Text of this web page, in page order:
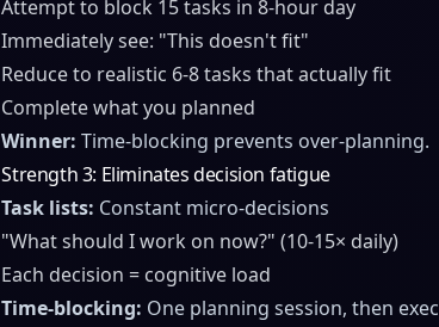
Attempt to block 15 tasks in 8-hour day
Immediately see: "This doesn't fit"
Reduce to realistic 6-8 tasks that actually fit
Complete what you planned
Winner: Time-blocking prevents over-planning.
Strength 3: Eliminates decision fatigue
Task lists: Constant micro-decisions
"What should I work on now?" (10-15× daily)
Each decision = cognitive load
Time-blocking: One planning session, then